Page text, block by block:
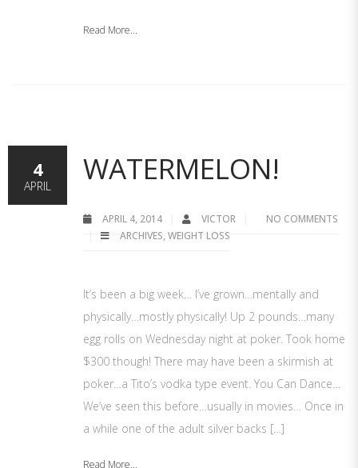
Read More...
WATERMELON!
APRIL 4, 2014 VICTOR
NO COMMENTS
ARCHIVES, WEIGHT LOSS
It’s been a big week… I’ve grown…mentally and
physically…mostly physically! Up 2 pounds…many
egg rolls on Wednesday night at poker. Took home
$300 though! There may have been a skirmish at
poker…a Tito’s vodka type event. You Can Dance…
We’ve seen this before…usually in movies… Once in
a while one of the adult silver backs […]
Read More...
4
APRIL